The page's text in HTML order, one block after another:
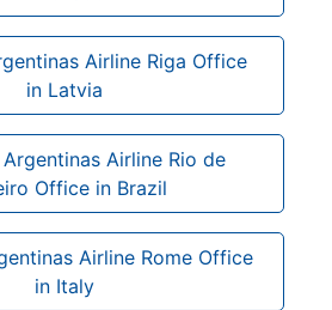
Airline Riga Office
in Latvia
Airline Rio de
Office in Brazil
Airline Rome Office
in Italy